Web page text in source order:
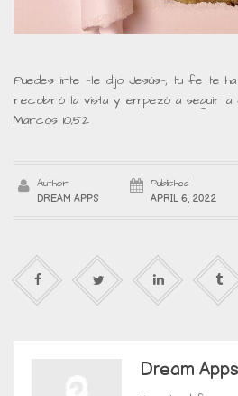
Puedes irte —le dijo Jesús—; tu fe te ha
recobró la vista y empezó a seguir a
Marcos 10,52
Author
DREAM APPS
Published
APRIL 6, 2022
Dream Apps